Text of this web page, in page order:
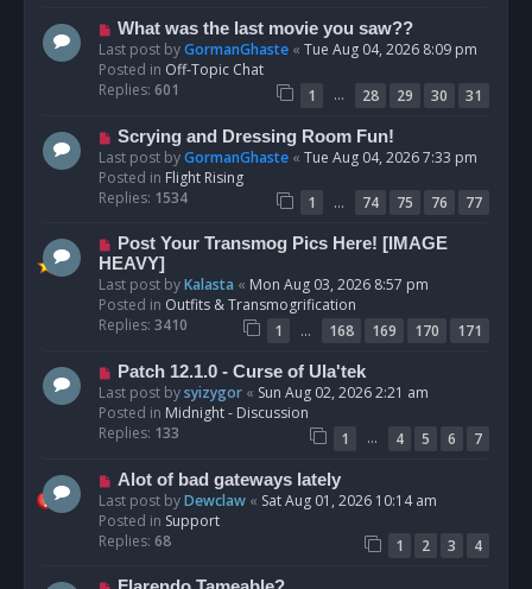
sN
e
w
p
s
What was the last movie you saw??
Last post byGormanGhaste « Tue Aug 04, 2026 8:09 pm
Posted in Off-Topic Chat
Replies: 601 1 … 28 29 30
31
N
e
w
p
s
t
Scrying and Dressing Room Fun!
Last post byGormanGhaste « Tue Aug 04, 2026 7:33 pm
Posted in Flight Rising
Replies: 1534 1 … 74 75 76
77
N
e
w
p
o
Post Your Transmog Pics Here! [IMAGE
HEAVY]
Last post byKalasta « Mon Aug 03, 2026 8:57 pm
Posted in Outfits & Transmogrification
Replies: 3410 1 … 168 169 170
171
N
e
w
p
Patch 12.1.0 - Curse of Ula'tek
Last post bysyizygor « Sun Aug 02, 2026 2:21 am
Posted in Midnight - Discussion
Replies: 133 1 … 4 5 6
7
N
e
w
p
s
Alot of bad gateways lately
Last post byDewclaw « Sat Aug 01, 2026 10:14 am
Posted in Support
Replies: 68 1 2 3
4